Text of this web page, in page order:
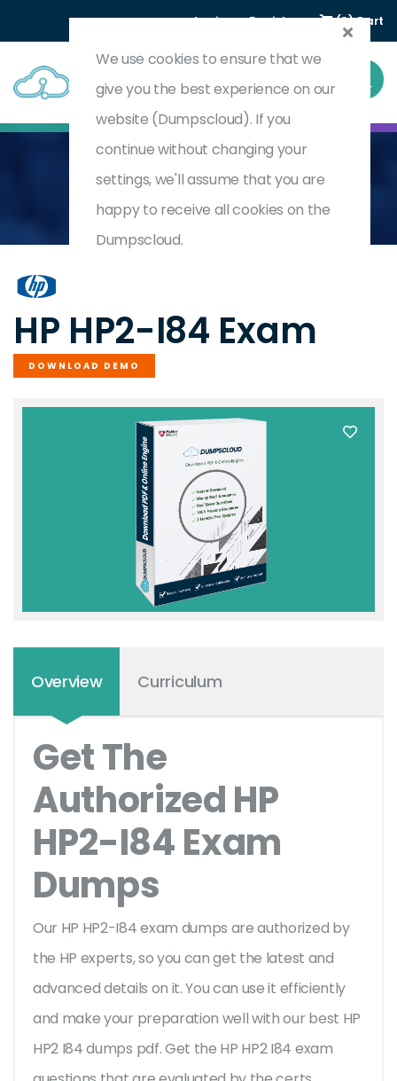
Login Register (0) Cart
Home Selling Latex Production Mid Volume 2025
HP2-I84
HP HP2-I84 Exam
DOWNLOAD DEMO
Overview Curriculum
Get The
Authorized HP
HP2-I84 Exam
Dumps
Our HP HP2-I84 exam dumps are authorized by
the HP experts, so you can get the latest and
advanced details on it. You can use it efficiently
and make your preparation well with our best HP
HP2 I84 dumps pdf. Get the HP HP2 I84 exam
We use cookies to ensure that we
give you the best experience on our
website (Dumpscloud). If you
continue without changing your
settings, we'll assume that you are
happy to receive all cookies on the
Dumpscloud.